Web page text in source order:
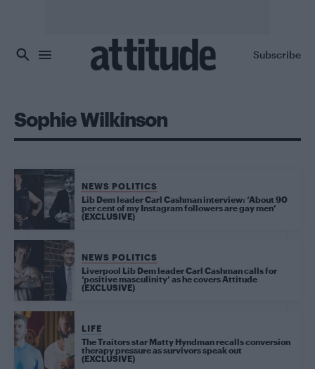
Subscribe
Sophie Wilkinson
NEWS POLITICS
Lib Dem leader Carl Cashman interview: ‘About 90
per cent of my Instagram followers are gay men’
(EXCLUSIVE)
NEWS POLITICS
Liverpool Lib Dem leader Carl Cashman calls for
‘positive masculinity’ as he covers Attitude
(EXCLUSIVE)
LIFE
The Traitors star Matty Hyndman recalls conversion
therapy pressure as survivors speak out
(EXCLUSIVE)